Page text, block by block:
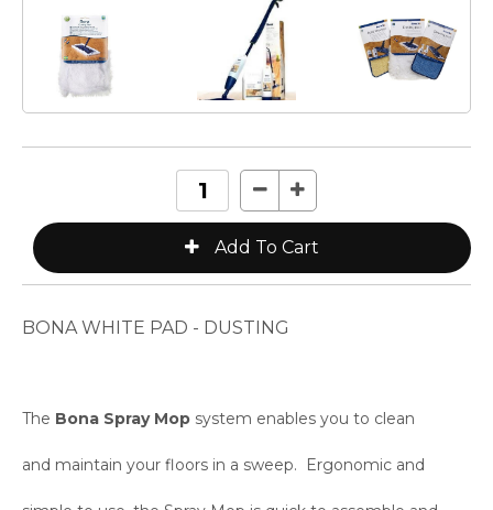
BONA WHITE PAD - DUSTING
The Bona Spray Mop system enables you to clean
and maintain your floors in a sweep. Ergonomic and